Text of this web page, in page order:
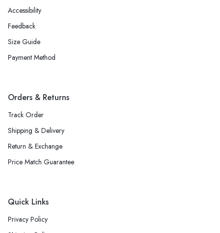
Accessibility
Feedback
Size Guide
Payment Method
Orders & Returns
Track Order
Shipping & Delivery
Return & Exchange
Price Match Guarantee
Quick Links
Privacy Policy